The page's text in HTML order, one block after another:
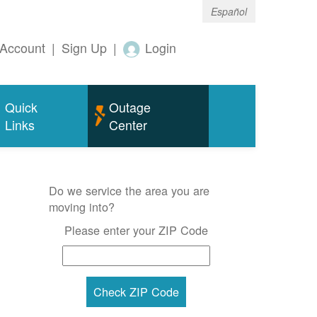
Español
| Sign Up | Login
Quick
Links
Outage
Center
Do we service the area you are
moving into?
Please enter your ZIP Code